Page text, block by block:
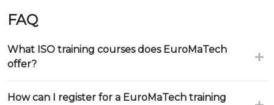
FAQ
What ISO training courses does EuroMaTech
offer?
How can I register for a EuroMaTech training